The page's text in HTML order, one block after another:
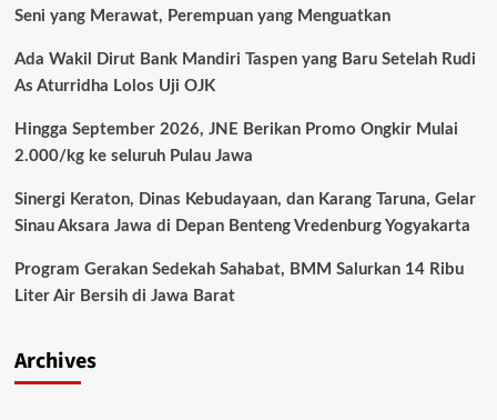
Seni yang Merawat, Perempuan yang Menguatkan
Ada Wakil Dirut Bank Mandiri Taspen yang Baru Setelah Rudi
As Aturridha Lolos Uji OJK
Hingga September 2026, JNE Berikan Promo Ongkir Mulai
2.000/kg ke seluruh Pulau Jawa
Sinergi Keraton, Dinas Kebudayaan, dan Karang Taruna, Gelar
Sinau Aksara Jawa di Depan Benteng Vredenburg Yogyakarta
Program Gerakan Sedekah Sahabat, BMM Salurkan 14 Ribu
Liter Air Bersih di Jawa Barat
Archives